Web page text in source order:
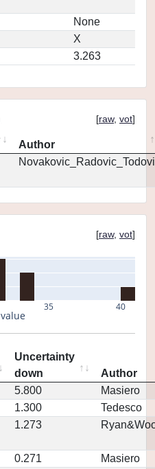
None
X
3.263
[raw, vot]
Author
[raw, vot]
35 40
value
Uncertainty
down
Author
5.800
Masiero
1.300
Tedesco
1.273
0.271
Masiero